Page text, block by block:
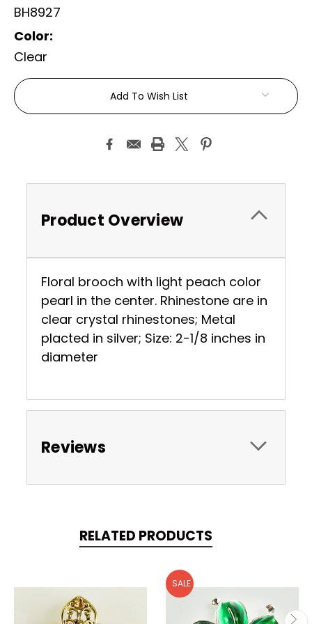
BH8927
Color:
Clear
Current
Stock:
Add To Wish List
Product Overview
Floral brooch with light peach color
pearl in the center. Rhinestone are in
clear crystal rhinestones; Metal
placted in silver; Size: 2-1/8 inches in
diameter
Reviews
RELATED PRODUCTS
SALE